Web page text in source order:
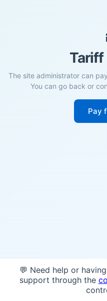
Tariff
The site administrator can
You can go back or
Pay
💬 Need help or
support through the